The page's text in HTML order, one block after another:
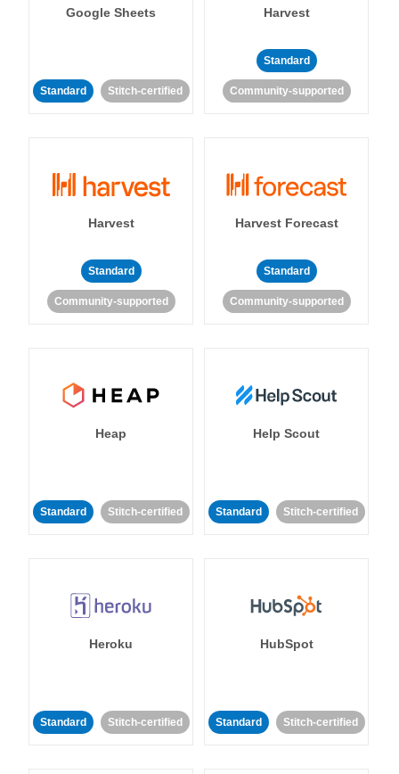
Google Sheets
Standard Stitch-certified
Harvest
Standard
Community-supported
Harvest
Standard
Community-supported
Harvest Forecast
Standard
Community-supported
Heap
Standard Stitch-certified
Help Scout
Standard Stitch-certified
Heroku
Standard Stitch-certified
HubSpot
Standard Stitch-certified